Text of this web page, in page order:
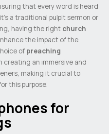
that every word is heard
a traditional pulpit sermon or
having the right church
the impact of the
of preaching
creating an immersive and
making it crucial to
this purpose.
for